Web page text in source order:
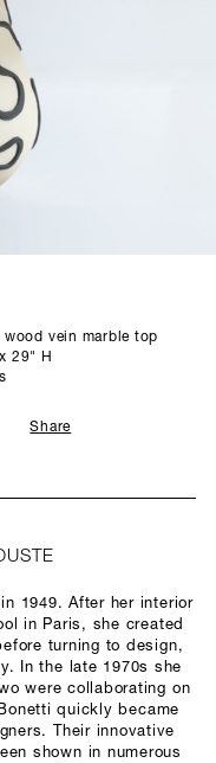
vein marble top
29" H
Share
1949. After her interior
in Paris, she created
turning to design,
In the late 1970s she
were collaborating on
quickly became
Their innovative
shown in numerous